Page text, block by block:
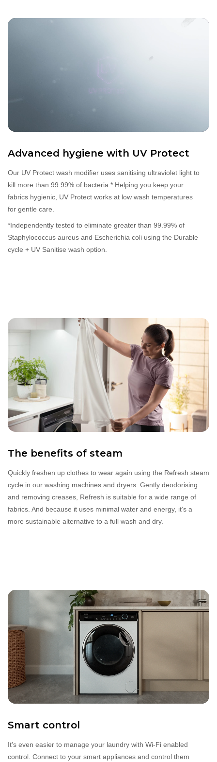
Advanced hygiene with UV Protect
Our UV Protect wash modifier uses sanitising ultraviolet light to
kill more than 99.99% of bacteria.* Helping you keep your
fabrics hygienic, UV Protect works at low wash temperatures
for gentle care.
*Independently tested to eliminate greater than 99.99% of
Staphylococcus aureus and Escherichia coli using the Durable
cycle + UV Sanitise wash option.
The benefits of steam
Quickly freshen up clothes to wear again using the Refresh steam
cycle in our washing machines and dryers. Gently deodorising
and removing creases, Refresh is suitable for a wide range of
fabrics. And because it uses minimal water and energy, it's a
more sustainable alternative to a full wash and dry.
Smart control
It's even easier to manage your laundry with Wi‐Fi enabled
control. Connect to your smart appliances and control them